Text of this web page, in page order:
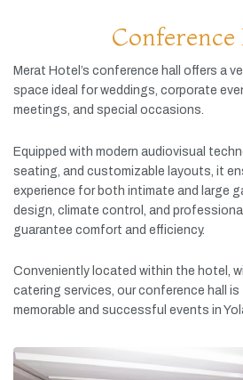
Merat Hotel’s conference hall offers a
space ideal forweddings, corporate
meetings, and special occasions.
Equipped with modern audiovisual
seating, and customizable layouts, it
experience for both intimate and large
design, climate control, and professional
guarantee comfort and efficiency.
Conveniently located within the hotel,
catering services, ourconference hall is
memorable and successful events in